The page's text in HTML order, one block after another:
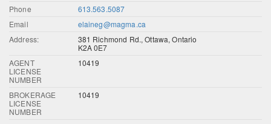
Phone
613.563.5087
Email
elaineg@magma.ca
Address:
381 Richmond Rd., Ottawa, Ontario
K2A 0E7
AGENT
LICENSE
NUMBER
10419
BROKERAGE
LICENSE
NUMBER
10419